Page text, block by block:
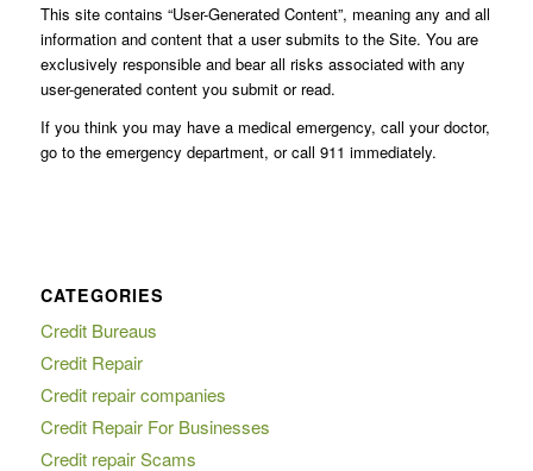
This site contains “User-Generated Content”, meaning any and all
information and content that a user submits to the Site. You are
exclusively responsible and bear all risks associated with any
user-generated content you submit or read.
If you think you may have a medical emergency, call your doctor,
go to the emergency department, or call 911 immediately.
CATEGORIES
Credit Bureaus
Credit Repair
Credit repair companies
Credit Repair For Businesses
Credit repair Scams